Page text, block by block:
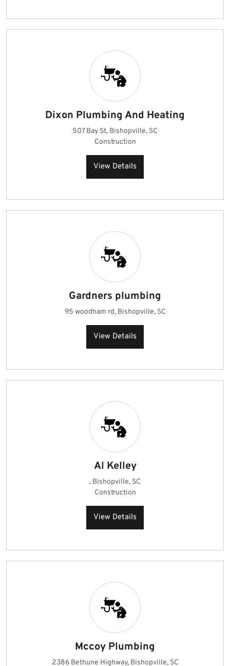
Dixon Plumbing And Heating
507 Bay St, Bishopville, SC
Construction
View Details
Gardners plumbing
95 woodham rd, Bishopville, SC
View Details
Al Kelley
, Bishopville, SC
Construction
View Details
Mccoy Plumbing
2386 Bethune Highway, Bishopville, SC